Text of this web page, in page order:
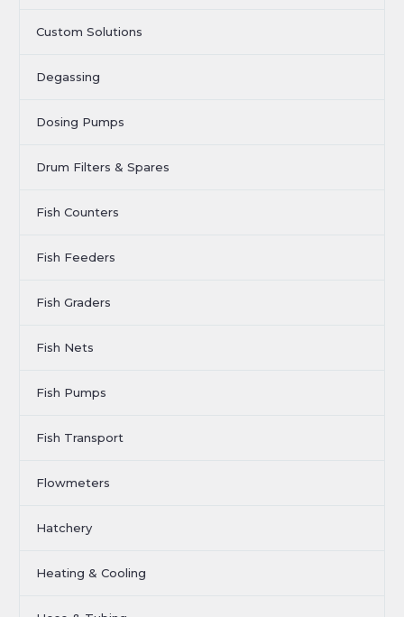
Custom Solutions
Degassing
Dosing Pumps
Drum Filters & Spares
Fish Counters
Fish Feeders
Fish Graders
Fish Nets
Fish Pumps
Fish Transport
Flowmeters
Hatchery
Heating & Cooling